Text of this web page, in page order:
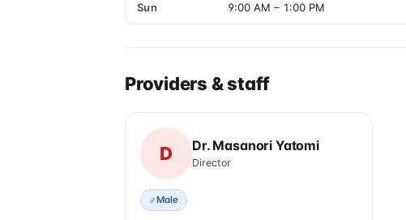
Sun 9:00 AM – 1:00 PM
Providers & staff
D Dr. Masanori Yatomi
Director
♂Male